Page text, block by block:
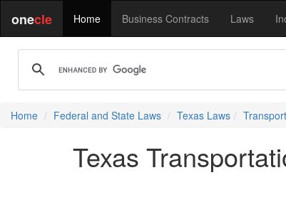
onecle Home Business Contracts Laws
Home Federal and State Laws Texas Laws
Texas